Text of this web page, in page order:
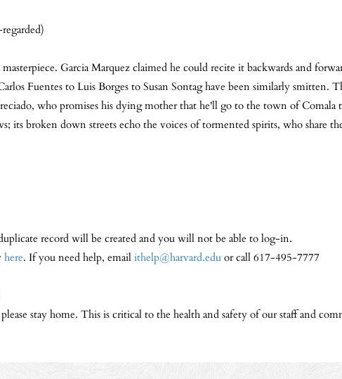
Garcia Marquez claimed he could recite it backwards and
Fuentes to Luis Borges to Susan Sontag have been similarly smitten.
who promises his dying mother that he'll go to the town of Comala
its broken down streets echo the voices of tormented spirits, who share
record will be created and you will not be able to log-in.
here. If you need help, emailithelp@harvard.eduor call 617-495-7777
stay home. This is critical to the health and safety of our staff and